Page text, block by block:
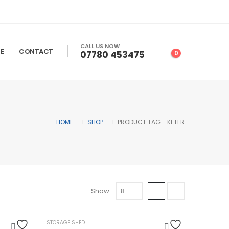
CONTACT
CALL US NOW
07780 453475 0
HOME SHOP PRODUCT TAG - KETER
Show:
HOT
STORAGE SHED